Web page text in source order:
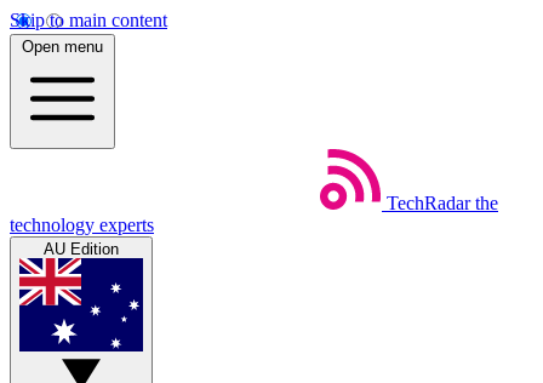
Skip to main content
Open menu
TechRadar the
technology experts
AU Edition